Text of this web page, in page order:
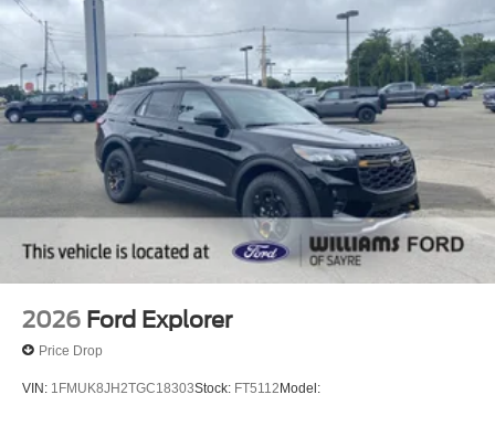
2026 Ford Explorer
Price Drop
VIN: 1FMUK8JH2TGC18303Stock: FT5112 Model: